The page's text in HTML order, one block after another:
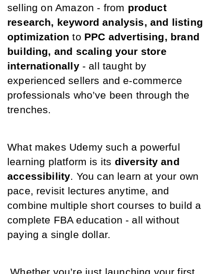
selling on Amazon - from product
research, keyword analysis, and listing
optimization to PPC advertising, brand
building, and scaling your store
internationally - all taught by
experienced sellers and e-commerce
professionals who’ve been through the
trenches.
What makes Udemy such a powerful
learning platform is its diversity and
accessibility. You can learn at your own
pace, revisit lectures anytime, and
combine multiple short courses to build a
complete FBA education - all without
paying a single dollar.